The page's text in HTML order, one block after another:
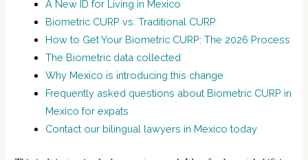
A New ID for Living in Mexico
Biometric CURP vs. Traditional CURP
How to Get Your Biometric CURP: The 2026 Process
The Biometric data collected
Why Mexico is introducing this change
Frequently asked questions about Biometric CURP in
Mexico for expats
Contact our bilingual lawyers in Mexico today